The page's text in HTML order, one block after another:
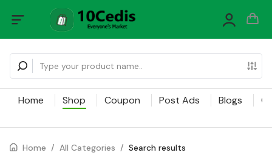
Home Shop Coupon Post Ads Blogs
Home / All Categories / Search results